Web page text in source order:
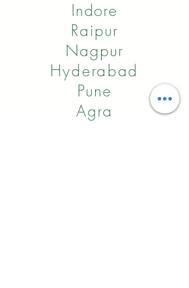
Indore
Raipur
Nagpur
Hyderabad
Pune
Agra